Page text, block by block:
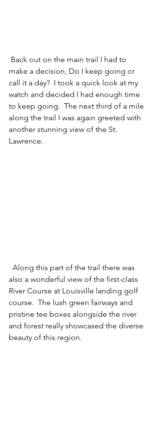
make a decision, Do I keep going or
call it a day?  I took a quick look at my
watch and decided I had enough time
to keep going.  The next third of a mile
along the trail I was again greeted with
another stunning view of the St.
Lawrence.
also a wonderful view of the first-class
River Course at Louisville landing golf
course.  The lush green fairways and
pristine tee boxes alongside the river
and forest really showcased the diverse
beauty of this region.